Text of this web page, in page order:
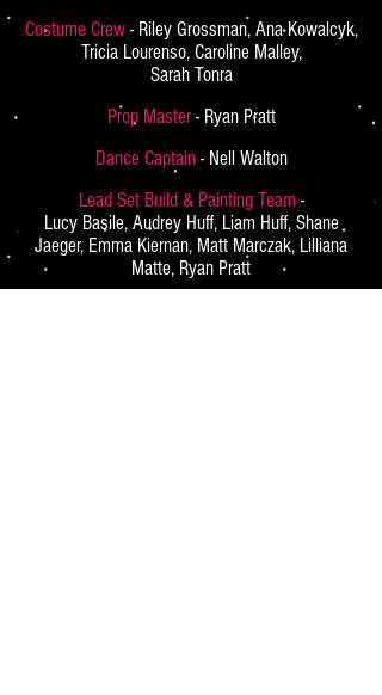
Costume Crew- Riley Grossman, Ana Kowalcyk,
Tricia Lourenso, Caroline Malley,
Sarah Tonra
Prop Master- Ryan Pratt
Dance Captain- Nell Walton
Lead Set Build & Painting Team -
Lucy Basile, Audrey Huff, Liam Huff, Shane
Jaeger, Emma Kiernan, Matt Marczak, Lilliana
Matte, Ryan Pratt